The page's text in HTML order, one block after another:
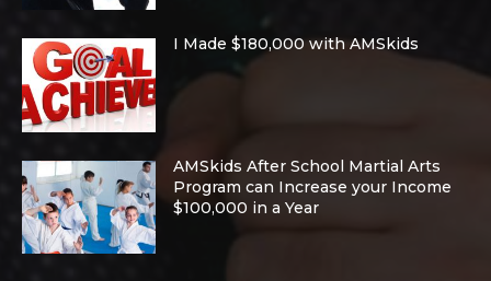
I Made $180,000 with AMSkids
AMSkids After School Martial Arts
Program can Increase your Income
$100,000 in a Year